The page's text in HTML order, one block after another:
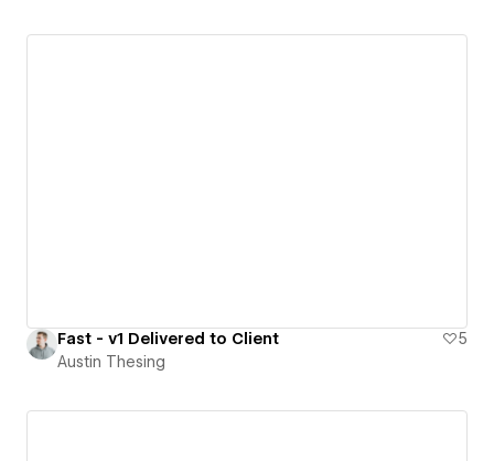
Fast - v1 Delivered to Client
5
Austin Thesing